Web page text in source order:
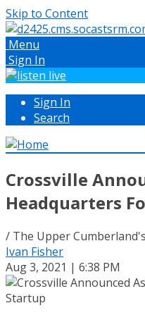
Skip to Content
Menu
Sign In
Sign In
Search
Crossville
Headquarters
/ The Upper
Ivan Fisher
Aug 3, 2021 | 6:38 PM